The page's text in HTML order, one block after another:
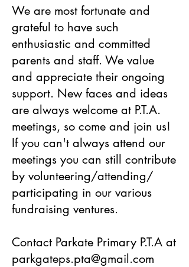
We are most fortunate and
grateful to have such
enthusiastic and committed
parents and staff. We value
and appreciate their ongoing
support. New faces and ideas
are always welcome at P.T.A.
meetings, so come and join us!
If you can't always attend our
meetings you can still contribute
by volunteering/attending/
participating in our various
fundraising ventures.
Contact Parkate Primary P.T.A at
parkgateps.pta@gmail.com